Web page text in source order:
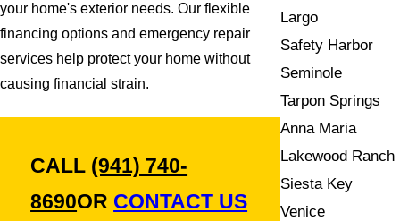
your home's exterior needs. Our flexible
financing options and emergency repair
services help protect your home without
causing financial strain.
CALL (941) 740-
8690OR CONTACT US
Largo
Safety Harbor
Seminole
Tarpon Springs
Anna Maria
Lakewood Ranch
Siesta Key
Venice